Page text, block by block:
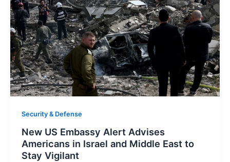
Security & Defense
New US Embassy Alert Advises
Americans in Israel and Middle East to
Stay Vigilant